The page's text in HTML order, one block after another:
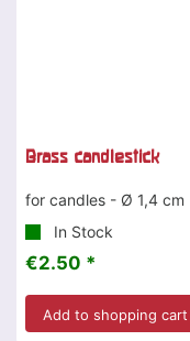
Brass candlestick
for candles - Ø 1,4 cm
In Stock
€2.50 *
Add to shopping cart